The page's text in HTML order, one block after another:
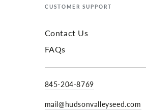
CUSTOMER SUPPORT
Contact Us
FAQs
845-204-8769
mail@hudsonvalleyseed.com